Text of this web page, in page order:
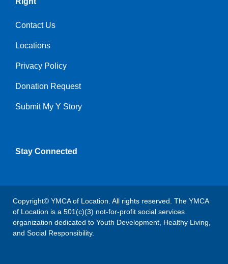
Contact Us
Locations
Privacy Policy
Donation Request
Submit My Y Story
Stay Connected
Copyright© YMCA of Location. All rights reserved. The YMCA
of Location is a 501(c)(3) not-for-profit social services
organization dedicated to Youth Development, Healthy Living,
and Social Responsibility.